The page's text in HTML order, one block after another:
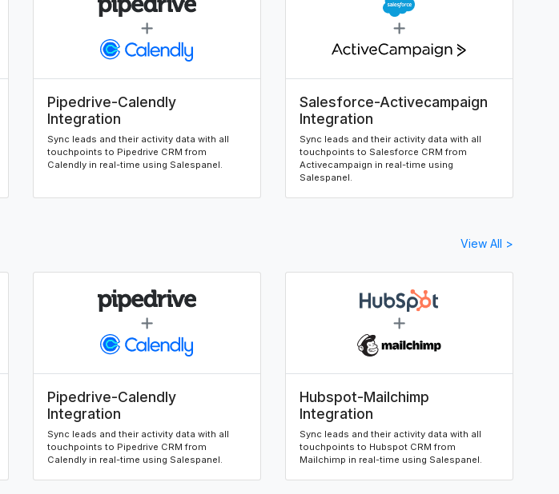
Pipedrive-Calendly
Integration
Sync leads and their activity data with all
touchpoints to Pipedrive CRM from
Calendly in real-time using Salespanel.
Salesforce-Activecampaign
Integration
Sync leads and their activity data with all
touchpoints to Salesforce CRM from
Activecampaign in real-time using
Salespanel.
View All >
Pipedrive-Calendly
Integration
Sync leads and their activity data with all
touchpoints to Pipedrive CRM from
Calendly in real-time using Salespanel.
Hubspot-Mailchimp
Integration
Sync leads and their activity data with all
touchpoints to Hubspot CRM from
Mailchimp in real-time using Salespanel.